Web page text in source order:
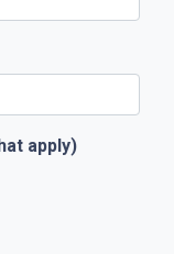
apply)